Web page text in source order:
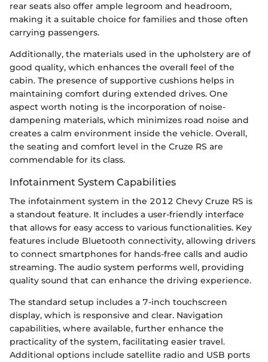
rear seats also offer ample legroom and headroom,
making it a suitable choice for families and those often
carrying passengers.
Additionally, the materials used in the upholstery are of
good quality, which enhances the overall feel of the
cabin. The presence of supportive cushions helps in
maintaining comfort during extended drives. One
aspect worth noting is the incorporation of noise-
dampening materials, which minimizes road noise and
creates a calm environment inside the vehicle. Overall,
the seating and comfort level in the Cruze RS are
commendable for its class.
Infotainment System Capabilities
The infotainment system in the 2012 Chevy Cruze RS is
a standout feature. It includes a user-friendly interface
that allows for easy access to various functionalities. Key
features include Bluetooth connectivity, allowing drivers
to connect smartphones for hands-free calls and audio
streaming. The audio system performs well, providing
quality sound that can enhance the driving experience.
The standard setup includes a 7-inch touchscreen
display, which is responsive and clear. Navigation
capabilities, where available, further enhance the
practicality of the system, facilitating easier travel.
Additional options include satellite radio and USB ports